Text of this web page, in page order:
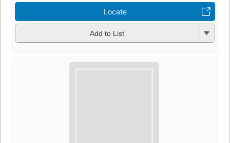
Locate
Add to List